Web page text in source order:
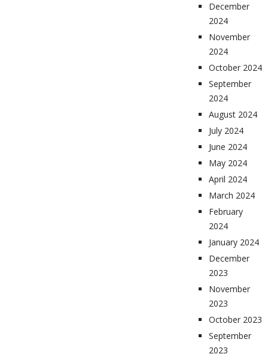
December
2024
November
2024
October 2024
September
2024
August 2024
July 2024
June 2024
May 2024
April 2024
March 2024
February
2024
January 2024
December
2023
November
2023
October 2023
September
2023